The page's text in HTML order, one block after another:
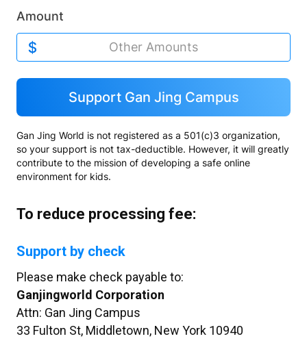
Amount
Support Gan Jing Campus
Gan Jing World is not registered as a 501(c)3 organization,
so your support is not tax-deductible. However, it will greatly
contribute to the mission of developing a safe online
environment for kids.
To reduce processing fee:
Support by check
Please make check payable to:
Ganjingworld Corporation
Attn: Gan Jing Campus
33 Fulton St, Middletown, New York 10940